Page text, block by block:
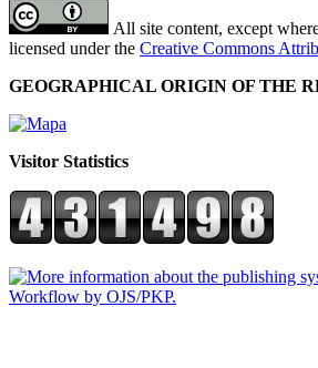
All site content, except
licensed under the Creative Commons
GEOGRAPHICAL ORIGIN OF THE
Visitor Statistics